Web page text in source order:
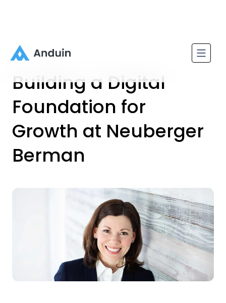
Building a Digital
Foundation for
Growth at Neuberger
Berman